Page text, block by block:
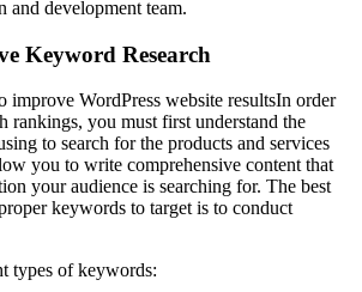
and development team.
Keyword Research
In order
rankings, you must first understand the
to search for the products and services
you to write comprehensive content that
your audience is searching for. The best
keywords to target is to conduct
types of keywords: